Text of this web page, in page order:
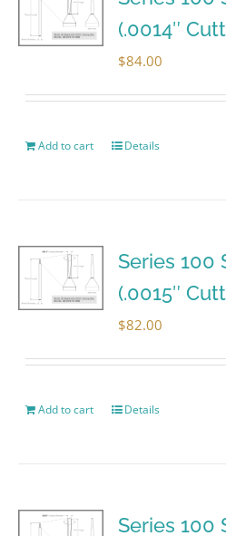
(.0014″
$84.00
Add to cart Details
Series 100
(.0015″
$82.00
Add to cart Details
Series 100